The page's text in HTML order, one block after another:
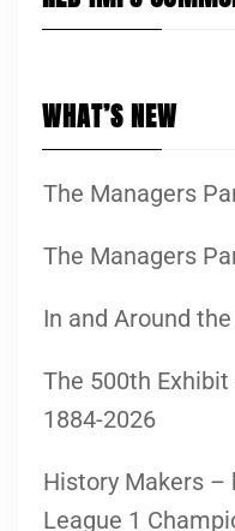
WHAT’S NEW
The Managers
The Managers
In and Around
The 500th
1884-2026
History Makers –
League 1